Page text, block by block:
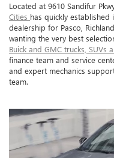
Located at 9610 Sandifur
Cities has quickly
dealership for Pasco,
wanting the very best
Buick and GMC trucks, SUVs
finance team and service
and expert mechanics
team.